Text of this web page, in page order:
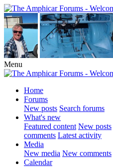
Menu
Home
Forums
New posts Search forums
What's new
Featured content New posts
comments Latest activity
Media
New media New comments
Calendar